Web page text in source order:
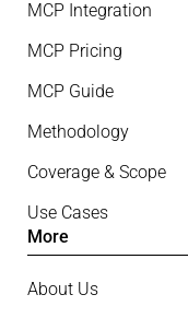
MCP Integration
MCP Pricing
MCP Guide
Methodology
Coverage & Scope
Use Cases
More
About Us